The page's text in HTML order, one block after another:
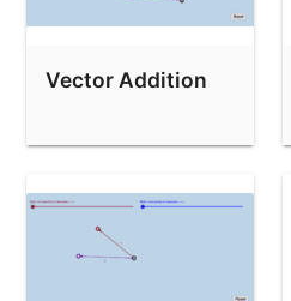
Vector Addition